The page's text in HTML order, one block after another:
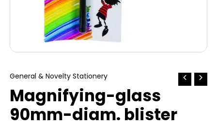
General & Novelty Stationery
Magnifying-glass
90mm-diam. blister